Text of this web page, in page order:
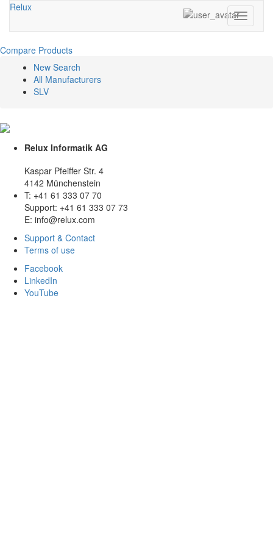
Relux
Toggle
Compare Products
New Search
All Manufacturers
SLV
Relux Informatik AG
Kaspar Pfeiffer Str. 4
4142 Münchenstein
T: +41 61 333 07 70
Support: +41 61 333 07 73
E: info@relux.com
Support & Contact
Terms of use
Facebook
LinkedIn
YouTube